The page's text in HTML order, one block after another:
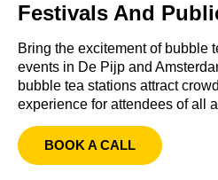
Festivals And
Bring the excitement of bubble
events in De Pijp and
bubble tea stations attract
experience for attendees of all
BOOK A CALL